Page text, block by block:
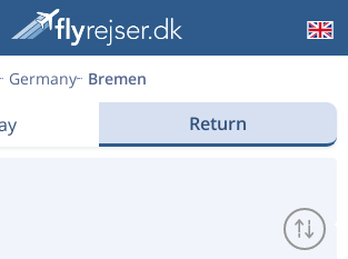
Germany Bremen
Return